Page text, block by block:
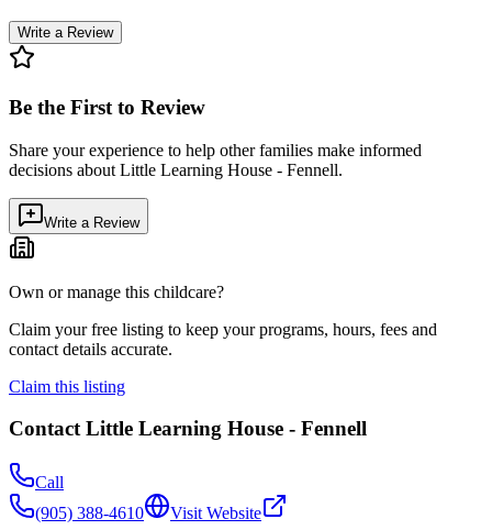
Write a Review
Be the First to Review
Share your experience to help other families make informed
decisions about Little Learning House - Fennell.
Write a Review
Own or manage this childcare?
Claim your free listing to keep your programs, hours, fees and
contact details accurate.
Claim this listing
ContactLittle Learning House - Fennell
Call
(905) 388-4610
Visit Website